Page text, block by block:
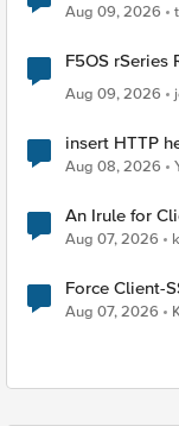
Aug 09, 2026
F5OS rSeries
Aug 09, 2026
insert HTTP
Radius
Aug 08, 2026
An Irule for
TLS Extension
Aug 07, 2026
Force Client-SSL Profile to
Quantum
Aug 07, 2026